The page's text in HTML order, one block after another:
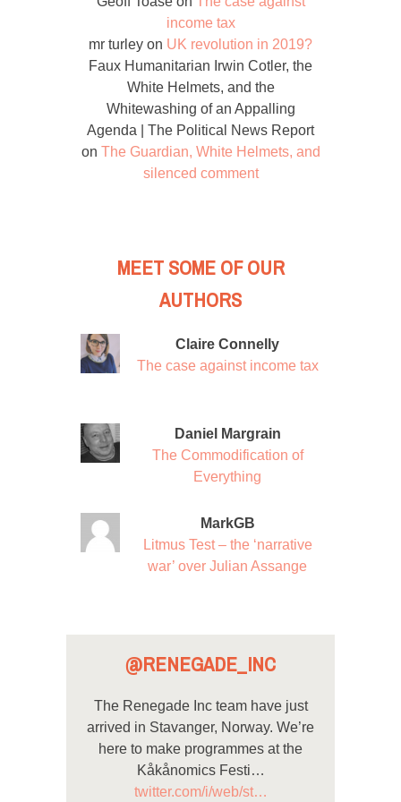
income tax
mr turley on UK revolution in 2019?
Faux Humanitarian Irwin Cotler, the
White Helmets, and the
Whitewashing of an Appalling
Agenda | The Political News Report
on The Guardian, White Helmets, and
silenced comment
MEET SOME OF OUR
AUTHORS
Claire Connelly
The case against income tax
Daniel Margrain
The Commodification of
Everything
MarkGB
Litmus Test – the ‘narrative
war’ over Julian Assange
@RENEGADE_INC
The Renegade Inc team have just
arrived in Stavanger, Norway. We’re
here to make programmes at the
Kåkånomics Festi…
twitter.com/i/web/st…